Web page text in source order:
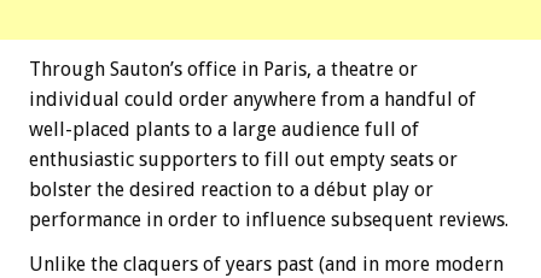
Through Sauton’s office in Paris, a theatre or
individual could order anywhere from a handful of
well-placed plants to a large audience full of
enthusiastic supporters to fill out empty seats or
bolster the desired reaction to a début play or
performance in order to influence subsequent reviews.
Unlike the claquers of years past (and in more modern